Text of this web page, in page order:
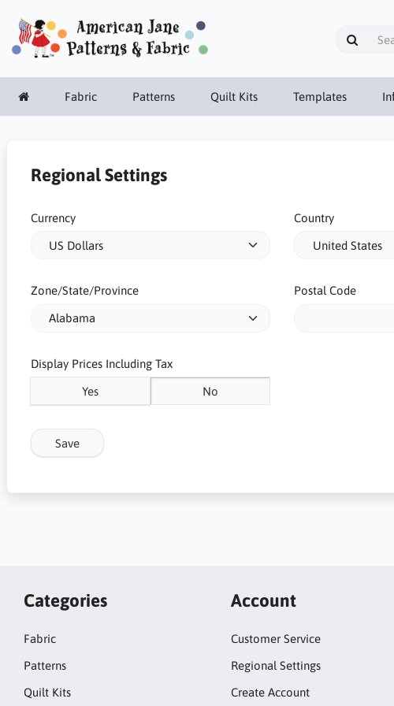
Fabric Patterns Quilt Kits Templates
Regional Settings
Currency Country
Zone/State/Province Postal Code
Display Prices Including Tax
Yes No
Save
Categories
Fabric
Patterns
Quilt Kits
Account
Customer Service
Regional Settings
Create Account